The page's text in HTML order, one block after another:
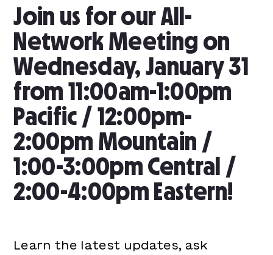
Join us for our All-
Network Meeting on
Wednesday, January 31
from 11:00am-1:00pm
Pacific / 12:00pm-
2:00pm Mountain /
1:00-3:00pm Central /
2:00-4:00pm Eastern!
Learn the latest updates, ask